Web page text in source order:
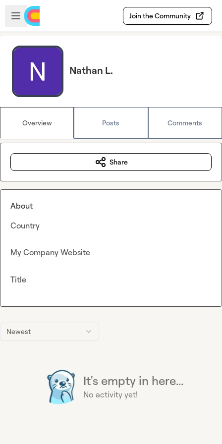
Skip to main content
Open sidebar
Join the Community
Nathan L.
Overview Posts Comments
Newest
It's empty in here...
No activity yet!
Share
About
Country
My Company Website
Title